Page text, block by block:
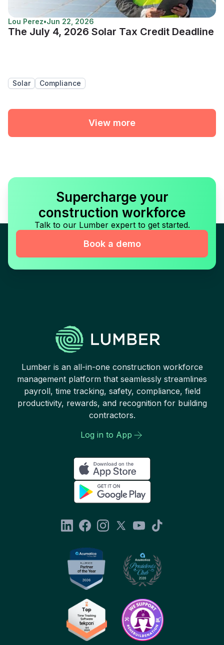
Lou Perez•Jun 22, 2026
The July 4, 2026 Solar Tax Credit Deadline
Solar Compliance
View more
Supercharge your
construction workforce
Talk to our Lumber expert to get started.
Book a demo
Lumber is an all-in-one construction workforce
management platform that seamlessly streamlines
payroll, time tracking, safety, compliance, field
productivity, rewards, and recognition for building
contractors.
Log in to App